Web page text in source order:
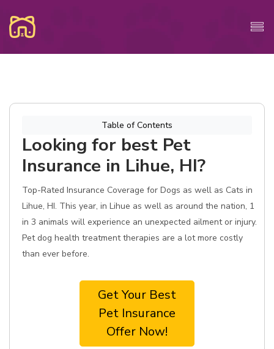
Table of Contents
Looking for best Pet
Insurance in Lihue, HI?
Top-Rated Insurance Coverage for Dogs as well as Cats in
Lihue, HI. This year, in Lihue as well as around the nation, 1
in 3 animals will experience an unexpected ailment or injury.
Pet dog health treatment therapies are a lot more costly
than ever before.
Get Your Best
Pet Insurance
Offer Now!